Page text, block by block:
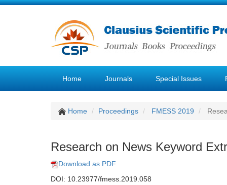
Home Journals Special Issues
Home Proceedings FMESS 2019
Research on News Keyword
Download as PDF
DOI: 10.23977/fmess.2019.058